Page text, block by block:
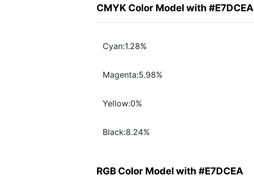
CMYK Color Model with #E7DCEA
Cyan:1.28%
Magenta:5.98%
Yellow:0%
Black:8.24%
RGB Color Model with #E7DCEA